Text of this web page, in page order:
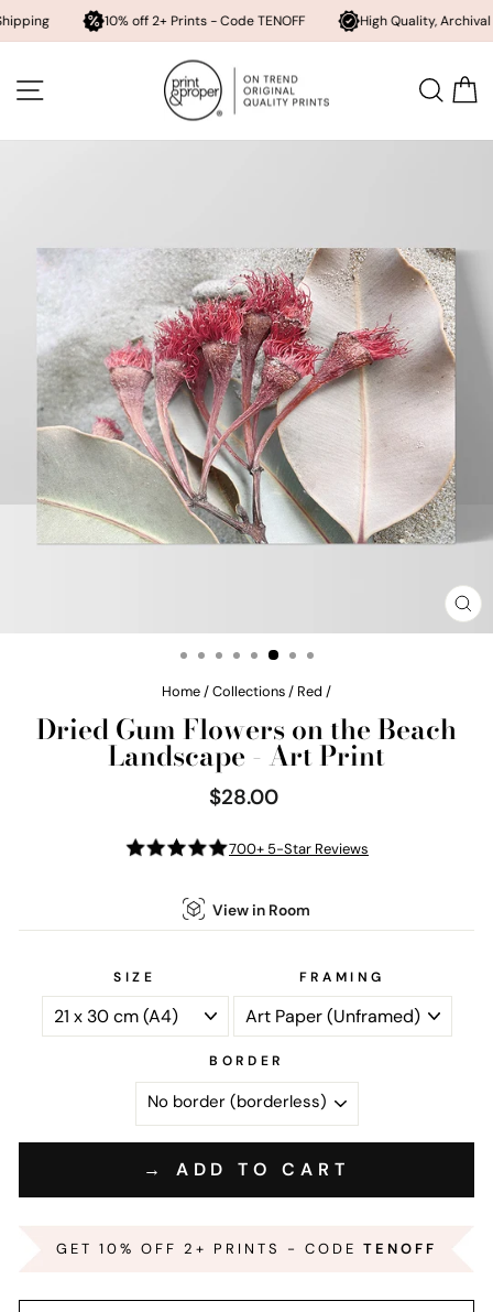
10% off 2+ Prints - Code TENOFF High Quality, Archival Printing
content SITE NAVIGATION
Home/Collections/ Red /
Dried Gum Flowers on the Beach
Landscape - Art Print
Regular
price
$28.00
700+ 5-Star Reviews
View in Room
SIZE FRAMING
BORDER
→ ADD TO CART
GET 10% OFF 2+ PRINTS - CODE TENOFF